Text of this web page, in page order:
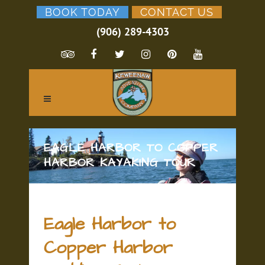
BOOK TODAY CONTACT US
(906) 289-4303
EAGLE HARBOR TO COPPER
HARBOR KAYAKING TOUR
Eagle Harbor to
Copper Harbor